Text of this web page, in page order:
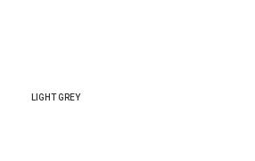
LIGHT GREY